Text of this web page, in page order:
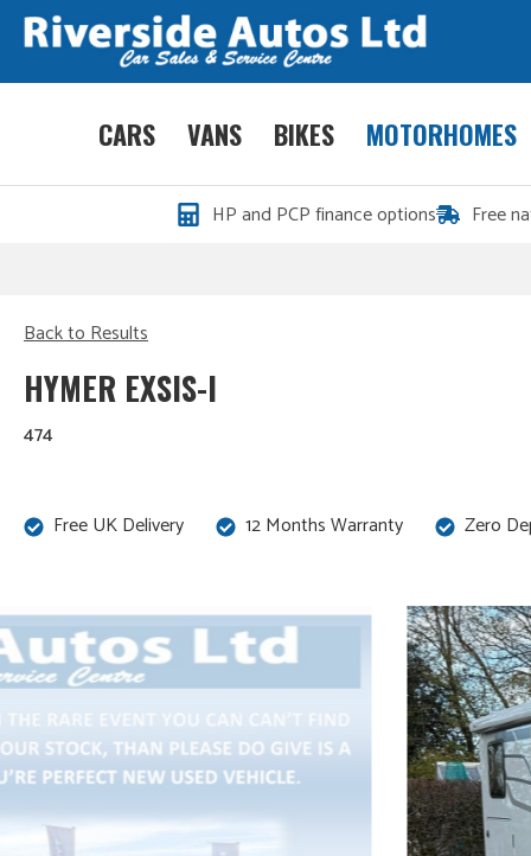
CARS VANS BIKES MOTORHOMES
HP and PCP finance options Free
Back to Results
HYMER EXSIS-I
474
Free UK Delivery 12 Months Warranty Zero